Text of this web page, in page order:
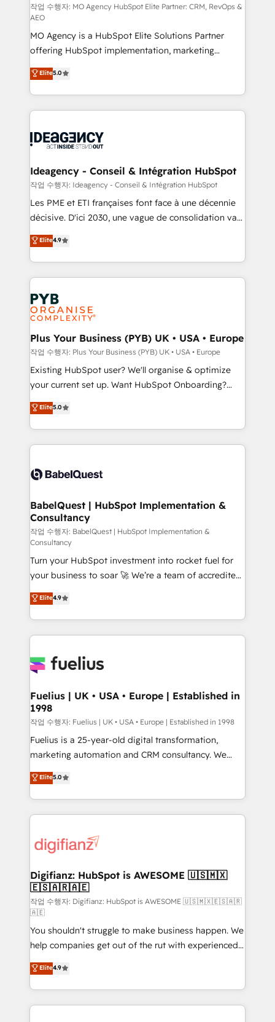
and implementation. - Pre-built and custom
integrations across your full tech stack. - Custom
object setup, CMS builds, and full-funnel automation.
- Dashboards, lifecycle campaigns, and lead
nurturing sequences. - Cross-hub setup across
Marketing, Sales, Operations, and Service Hubs. -
Ongoing optimization, managed support, and
scalable retainers. Let’s make HubSpot your most
drive results.
작업 수행자: MO Agency HubSpot Elite Partner: CRM, RevOps &
AEO
MO Agency is a HubSpot Elite Solutions Partner
offering HubSpot implementation, marketing
automation, CRM and RevOps consulting, data
architecture, sales enablement, lifecycle automation,
lead scoring and revenue reporting. HubSpot,
Salesforce and integrated enterprise stacks. Digital
Generative Engine Optimisation (AI Search),
B2B SEO, paid media, and content. We work with
enterprise and growth-led companies across
technology, professional services, financial services
and industrial sectors. Offices in Johannesburg, Cape
implementations delivered. AI visibility coverage
across ChatGPT, Claude, Perplexity, Gemini and
Innovation HubSpot Impact Award - Platform
Migration Excellence HubSpot Impact Award -
professionals.
Elite5.0
Ideagency - Conseil & Intégration HubSpot
작업 수행자: Ideagency - Conseil & Intégration HubSpot
Les PME et ETI françaises font face à une décennie
décisive. D'ici 2030, une vague de consolidation va
recomposer le marché. Seules survivront les
entreprises qui auront réussi leur transformation. Le
problème ? 58% des dirigeants savent que l'IA est
vitale pour leur survie. Mais 57% n'ont aucune
stratégie. Et 43% ne maîtrisent même pas leurs
données. C'est le paradoxe français : conscience
totale, action nulle. La solution s'appelle l'Entreprise
Augmentée. Ce n'est pas une entreprise qui utilise
l'IA. C'est une organisation qui a réussi la symbiose
entre l'expertise humaine et l'intelligence artificielle.
Pas pour remplacer l'humain, mais pour l'augmenter.
transformation. D'abord les fondations : des
données unifiées, des processus alignés. Ensuite
vraie performance vient de l'intérieur. Act Inside.
Stand Out.
Elite4.9
Plus Your Business (PYB) UK • USA • Europe
작업 수행자: Plus Your Business (PYB) UK • USA • Europe
Existing HubSpot user? We'll organise & optimize
your current set up. Want HubSpot Onboarding?
We'll customise your CRM & automate your business
processes. Welcome to our Profile! We can help
with... • CRM implementation, reports & workflows,
and team training • CRM migration: Salesforce,
Custom API integrations & ERP systems inc. SAP and
super skilled members) • 150+ Clients for Sales Hub,
Marketing Hub, Service Hub, Data Hub and Website
(CMS) • ISO/IEC 27001:2022, ISO 9001:2015 and
now... ISO 42001: 2023 certified • Exclusive AI
'GuardHub' governance framework, based on ISO
42001 - helping you 'organise complexity' 𝗥𝗲𝗮𝗱𝘆
𝗳𝗼𝗿 𝘁𝗵𝗲 𝗻𝗲𝘅𝘁 𝘀𝘁𝗲𝗽? Click the 👈 '𝗖𝗼𝗻𝘁𝗮𝗰𝘁
𝗯𝘂𝘀𝗶𝗻𝗲𝘀𝘀' button to get in touch (𝘸𝘦'𝘳𝘦 𝘴𝘶𝘱𝘦𝘳
𝘳𝘦𝘴𝘱𝘰𝘯𝘴𝘪𝘷𝘦)
Elite5.0
BabelQuest | HubSpot Implementation &
Consultancy
작업 수행자: BabelQuest | HubSpot Implementation &
Consultancy
Turn your HubSpot investment into rocket fuel for
your business to soar 🚀 We’re a team of accredited
HubSpot experts ready to help you. We can
implement the platform into complex business
environments, optimise what you've got and make
sure you can actually use it, build your website in
for you and execute it on HubSpot. We are on the
framework, meaning we've been accredited by
HubSpot and vetted by the CCS, which means we
can support public sector companies as well the
other ones listed in our profile. Our services: -
HubSpot implementation - HubSpot CMS website
is there for you to: - Grow revenue, and run your
business more efficiently - Build stronger
more people - Get the most out of your HubSpot
investment
Elite4.9
Fuelius | UK • USA • Europe | Established in
1998
작업 수행자: Fuelius | UK • USA • Europe | Established in 1998
Fuelius is a 25-year-old digital transformation,
marketing automation and CRM consultancy. We
enable mid-market and enterprise clients to
maximise their return from digital and fuel their
growth. We modernise platforms, streamline
operations that are causing inefficiencies, improve
supercharge revenue operations Key services: • CRM
Transformation / Web Development • RevOps &
Sales Consulting • Marketing Automation What
makes us different? 🚀 Top 0.5% of global HubSpot
agencies ⚙️ The strongest technical ability and
integration capabilities 💼 Consultative, long-term
partners who will embed ourselves into your
business, processes and systems 🏢 We specialise in
working with mid-market and enterprise
organisations, global organisations and those with
complex use cases 🏆 CRM Implementation,
Elite5.0
Digifianz: HubSpot is AWESOME 🇺🇸🇲🇽
🇪🇸🇦🇷🇦🇪
작업 수행자: Digifianz: HubSpot is AWESOME 🇺🇸🇲🇽🇪🇸🇦🇷
🇦🇪
You shouldn't struggle to make business happen. We
help companies get out of the rut with experienced,
process-oriented teams implementing HubSpot
Marketing, Sales, Service, CMS and Operations Hub,
so selling and actually engaging with your customers
feels easy and pain-free. We are a top ranked
Elite4.9